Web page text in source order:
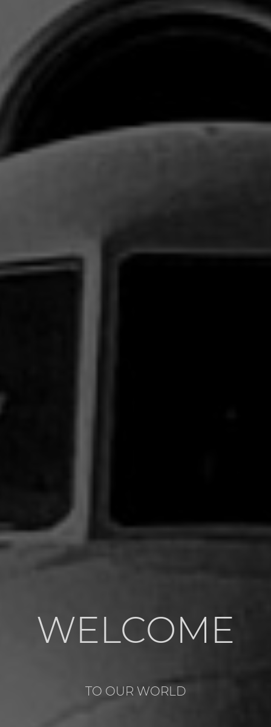
WELCOME
TO OUR WORLD